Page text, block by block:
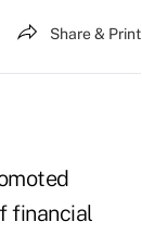
Share & Print
financial